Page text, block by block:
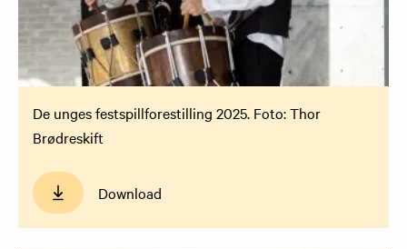
De unges festspillforestilling 2025. Foto: Thor
Brødreskift
Download